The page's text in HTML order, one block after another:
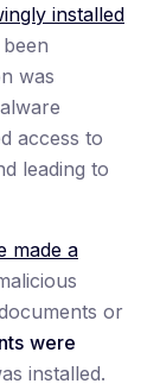
installed
was
access to
leading to
made a
or
were
installed.